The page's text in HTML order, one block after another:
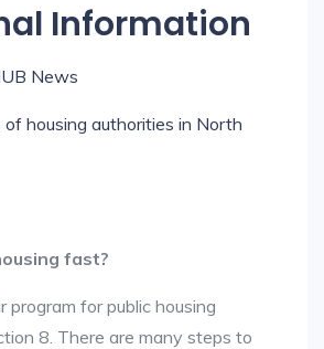
Information
News
housing authorities in North
fast?
program for public housing
8. There are many steps to